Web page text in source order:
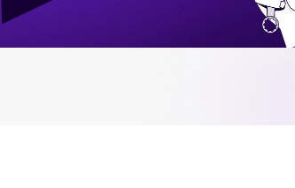
Your guide to Collaborative Hiring
Learn what collaborative hiring is, why it matters, and how an